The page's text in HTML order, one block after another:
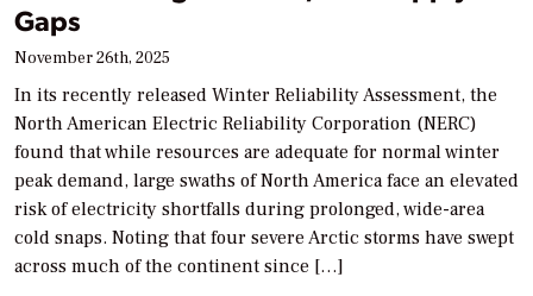
Gaps
November 26th, 2025
In its recently released Winter Reliability Assessment, the
North American Electric Reliability Corporation (NERC)
found that while resources are adequate for normal winter
peak demand, large swaths of North America face an elevated
risk of electricity shortfalls during prolonged, wide-area
cold snaps. Noting that four severe Arctic storms have swept
across much of the continent since […]